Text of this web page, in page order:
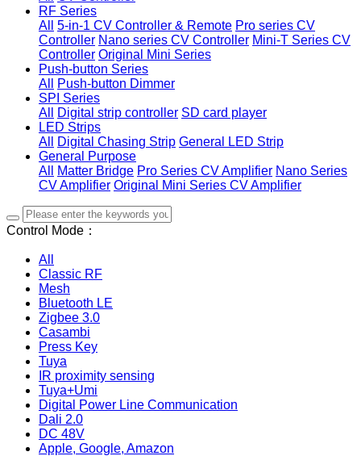
RF Series
All
5-in-1 CV Controller & Remote Pro series CV
Controller Nano series CV Controller Mini-T Series CV
Controller Original Mini Series
Push-button Series
All
Push-button Dimmer
SPI Series
All
Digital strip controller SD card player
LED Strips
All
Digital Chasing Strip General LED Strip
General Purpose
All
Matter Bridge Pro Series CV Amplifier Nano Series
CV Amplifier Original Mini Series CV Amplifier
Control Mode：
All
Classic RF
Mesh
Bluetooth LE
Zigbee 3.0
Casambi
Press Key
Tuya
IR proximity sensing
Tuya+Umi
Digital Power Line Communication
Dali 2.0
DC 48V
Apple, Google, Amazon